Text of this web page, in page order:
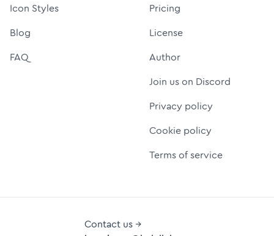
Icon Styles
Blog
FAQ
Pricing
License
Author
Join us on Discord
Privacy policy
Cookie policy
Terms of service
Contact us →